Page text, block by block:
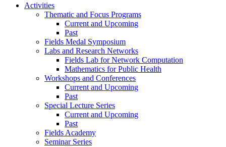
Activities
Thematic and Focus Programs
Current and Upcoming
Past
Fields Medal Symposium
Labs and Research Networks
Fields Lab for Network Computation
Mathematics for Public Health
Workshops and Conferences
Current and Upcoming
Past
Special Lecture Series
Current and Upcoming
Past
Fields Academy
Seminar Series